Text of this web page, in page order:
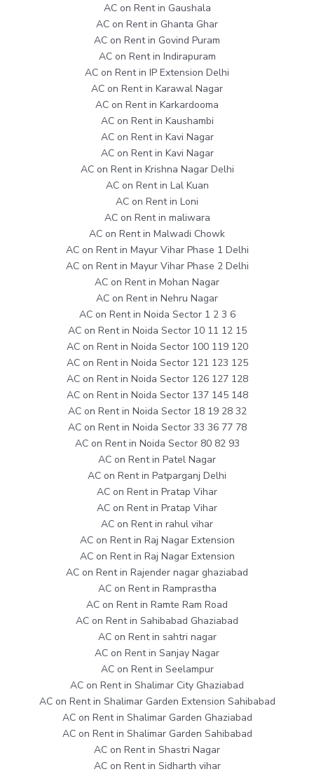
AC on Rent in Gaushala
AC on Rent in Ghanta Ghar
AC on Rent in Govind Puram
AC on Rent in Indirapuram
AC on Rent in IP Extension Delhi
AC on Rent in Karawal Nagar
AC on Rent in Karkardooma
AC on Rent in Kaushambi
AC on Rent in Kavi Nagar
AC on Rent in Kavi Nagar
AC on Rent in Krishna Nagar Delhi
AC on Rent in Lal Kuan
AC on Rent in Loni
AC on Rent in maliwara
AC on Rent in Malwadi Chowk
AC on Rent in Mayur Vihar Phase 1 Delhi
AC on Rent in Mayur Vihar Phase 2 Delhi
AC on Rent in Mohan Nagar
AC on Rent in Nehru Nagar
AC on Rent in Noida Sector 1 2 3 6
AC on Rent in Noida Sector 10 11 12 15
AC on Rent in Noida Sector 100 119 120
AC on Rent in Noida Sector 121 123 125
AC on Rent in Noida Sector 126 127 128
AC on Rent in Noida Sector 137 145 148
AC on Rent in Noida Sector 18 19 28 32
AC on Rent in Noida Sector 33 36 77 78
AC on Rent in Noida Sector 80 82 93
AC on Rent in Patel Nagar
AC on Rent in Patparganj Delhi
AC on Rent in Pratap Vihar
AC on Rent in Pratap Vihar
AC on Rent in rahul vihar
AC on Rent in Raj Nagar Extension
AC on Rent in Raj Nagar Extension
AC on Rent in Rajender nagar ghaziabad
AC on Rent in Ramprastha
AC on Rent in Ramte Ram Road
AC on Rent in Sahibabad Ghaziabad
AC on Rent in sahtri nagar
AC on Rent in Sanjay Nagar
AC on Rent in Seelampur
AC on Rent in Shalimar City Ghaziabad
AC on Rent in Shalimar Garden Extension Sahibabad
AC on Rent in Shalimar Garden Ghaziabad
AC on Rent in Shalimar Garden Sahibabad
AC on Rent in Shastri Nagar
AC on Rent in Sidharth vihar